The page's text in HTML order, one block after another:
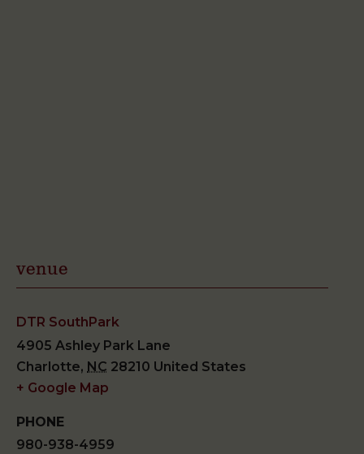
venue
DTR SouthPark
4905 Ashley Park Lane
Charlotte, NC 28210 United States
+ Google Map
PHONE
980-938-4959